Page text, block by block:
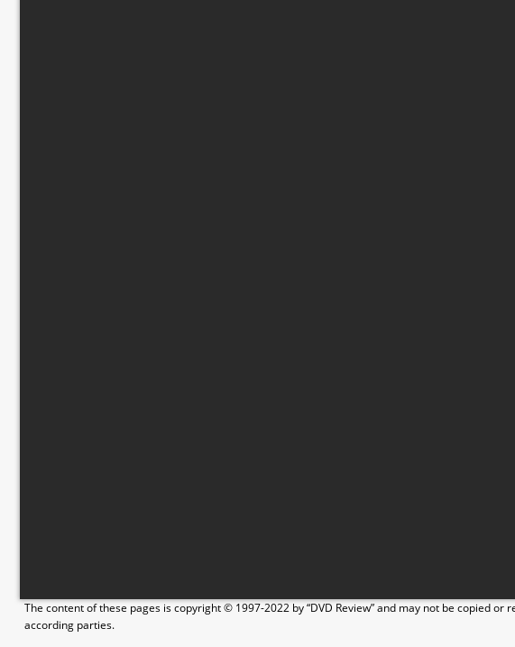
The content of these pages is copyright © 1997-2022 by “DVD Review” and may not be copied
according parties.